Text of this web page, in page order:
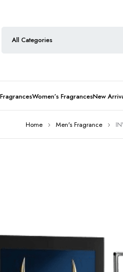
Women’s FragrancesNew
Home Men's Fragrance